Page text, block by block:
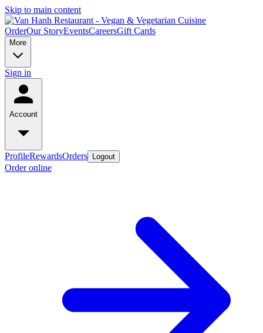
Skip to main content
OrderOur StoryEventsCareersGift Cards
More
Sign in
Account
ProfileRewardsOrders Logout
Order online